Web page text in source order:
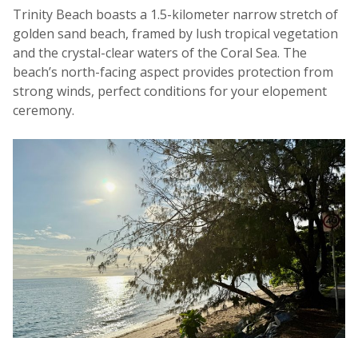
Trinity Beach boasts a 1.5-kilometer narrow stretch of
golden sand beach, framed by lush tropical vegetation
and the crystal-clear waters of the Coral Sea. The
beach’s north-facing aspect provides protection from
strong winds, perfect conditions for your elopement
ceremony.